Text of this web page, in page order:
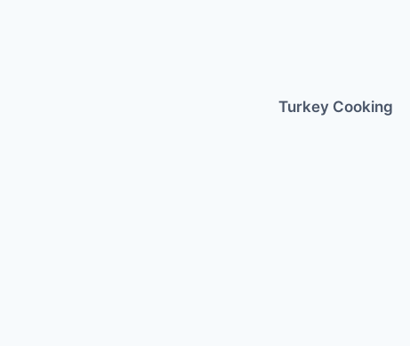
Turkey Cooking